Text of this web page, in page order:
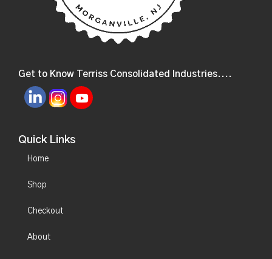
Get to Know Terriss Consolidated Industries....
Quick Links
Home
Shop
Checkout
About